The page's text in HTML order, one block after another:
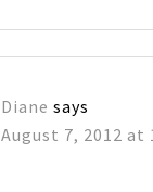
Diane says
August 7, 2012 at